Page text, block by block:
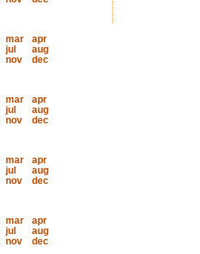
mar
apr
jul
aug
nov
dec
mar
apr
jul
aug
nov
dec
mar
apr
jul
aug
nov
dec
mar
apr
jul
aug
nov
dec